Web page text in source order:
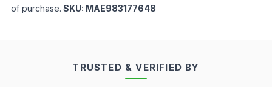
of purchase. SKU: MAE983177648
TRUSTED & VERIFIED BY